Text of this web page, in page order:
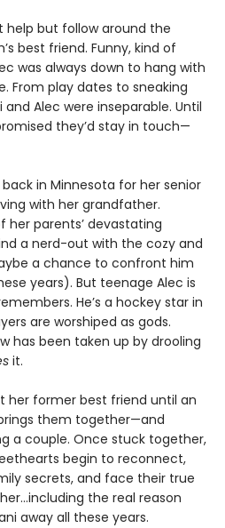
help but follow around the
best friend. Funny, kind of
was always down to hang with
From play dates to sneaking
Alec were inseparable. Until
they’d stay in touch—
in Minnesota for her senior
with her grandfather.
her parents’ devastating
a nerd-out with the cozy and
a chance to confront him
years). But teenage Alec is
He’s a hockey star in
are worshiped as gods.
has been taken up by drooling
it.
her former best friend until an
them together—and
a couple. Once stuck together,
begin to reconnect,
secrets, and face their true
the real reason
away all these years.